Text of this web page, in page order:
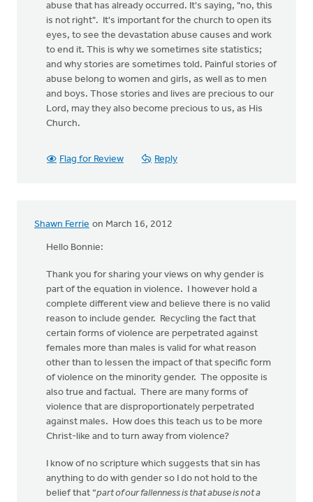
abuse that has already occurred. It's saying, "no, this
is not right". It's important for the church to open its
eyes, to see the devastation abuse causes and work
to end it. This is why we sometimes site statistics;
and why stories are sometimes told. Painful stories of
abuse belong to women and girls, as well as to men
and boys. Those stories and lives are precious to our
Lord, may they also become precious to us, as His
Church.
Flag for Review Reply
Shawn Ferrie on March 16, 2012
Hello Bonnie:
Thank you for sharing your views on why gender is
part of the equation in violence. I however hold a
complete different view and believe there is no valid
reason to include gender. Recycling the fact that
certain forms of violence are perpetrated against
females more than males is valid for what reason
other than to lessen the impact of that specific form
of violence on the minority gender. The opposite is
also true and factual. There are many forms of
violence that are disproportionately perpetrated
against males. How does this teach us to be more
Christ-like and to turn away from violence?
I know of no scripture which suggests that sin has
anything to do with gender so I do not hold to the
belief that “part of our fallenness is that abuse is not a